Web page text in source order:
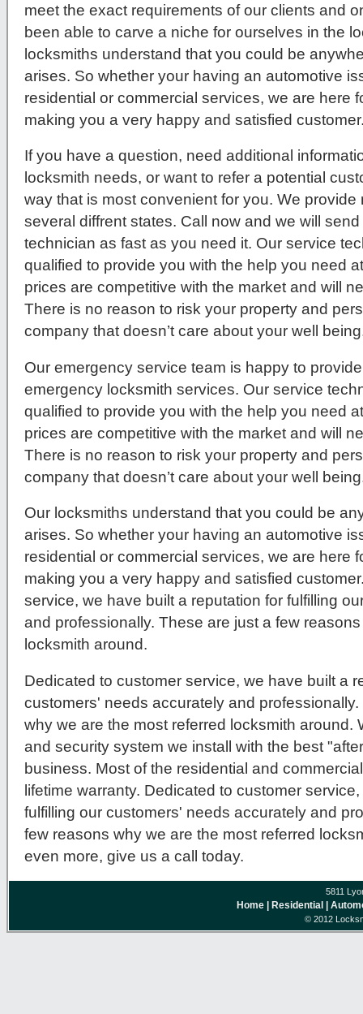
meet the exact requirements of our clients and
been able to carve a niche for ourselves in the
locksmiths understand that you could be
arises. So whether your having an automotive
residential or commercial services, we are here
making you a very happy and satisfied
If you have a question, need additional
locksmith needs, or want to refer a potential
way that is most convenient for you. We
several diffrent states. Call now and we will
technician as fast as you need it. Our service
qualified to provide you with the help you need
prices are competitive with the market and will
There is no reason to risk your property and
company that doesn’t care about your well
Our emergency service team is happy to
emergency locksmith services. Our service
qualified to provide you with the help you need
prices are competitive with the market and will
There is no reason to risk your property and
company that doesn’t care about your well
Our locksmiths understand that you could be
arises. So whether your having an automotive
residential or commercial services, we are here
making you a very happy and satisfied
service, we have built a reputation for fulfilling
and professionally. These are just a few
locksmith around.
Dedicated to customer service, we have built a
customers' needs accurately and
why we are the most referred locksmith around.
and security system we install with the best
business. Most of the residential and
lifetime warranty. Dedicated to customer
fulfilling our customers' needs accurately and
few reasons why we are the most referred
even more, give us a call today.
5811
Home | Residential |
© 2012